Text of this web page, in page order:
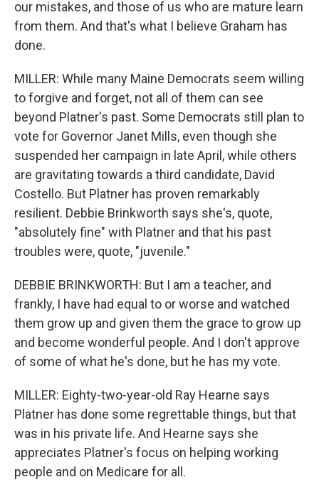
our mistakes, and those of us who are mature learn
from them. And that's what I believe Graham has
done.
MILLER: While many Maine Democrats seem willing
to forgive and forget, not all of them can see
beyond Platner's past. Some Democrats still plan to
vote for Governor Janet Mills, even though she
suspended her campaign in late April, while others
are gravitating towards a third candidate, David
Costello. But Platner has proven remarkably
resilient. Debbie Brinkworth says she's, quote,
"absolutely fine" with Platner and that his past
troubles were, quote, "juvenile."
DEBBIE BRINKWORTH: But I am a teacher, and
frankly, I have had equal to or worse and watched
them grow up and given them the grace to grow up
and become wonderful people. And I don't approve
of some of what he's done, but he has my vote.
MILLER: Eighty-two-year-old Ray Hearne says
Platner has done some regrettable things, but that
was in his private life. And Hearne says she
appreciates Platner's focus on helping working
people and on Medicare for all.